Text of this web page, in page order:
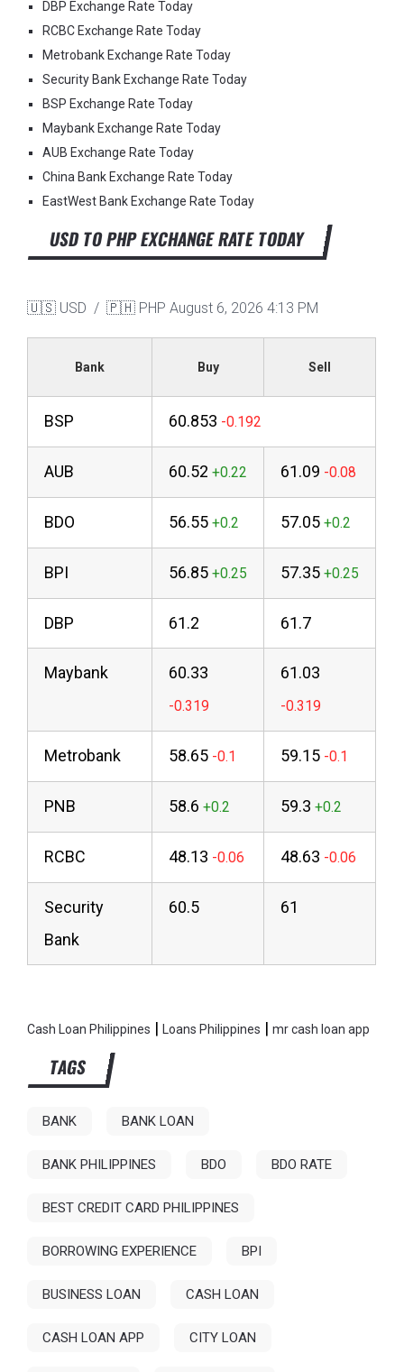
DBP Exchange Rate Today
RCBC Exchange Rate Today
Metrobank Exchange Rate Today
Security Bank Exchange Rate Today
BSP Exchange Rate Today
Maybank Exchange Rate Today
AUB Exchange Rate Today
China Bank Exchange Rate Today
EastWest Bank Exchange Rate Today
USD TO PHP EXCHANGE RATE TODAY
🇺🇸 USD / 🇵🇭 PHP August 6, 2026 4:13 PM
Bank Buy Sell
BSP 60.853
AUB 60.52 61.09
BDO 56.55 57.05
BPI 56.85 57.35
DBP 61.2 61.7
Maybank 60.33 61.03
Metrobank 58.65 59.15
PNB 58.6 59.3
RCBC 48.13 48.63
Security
Bank
60.5 61
Cash Loan Philippines |Loans Philippines |mr cash loan app
TAGS
BANK BANK LOAN
BANK PHILIPPINES BDO BDO RATE
BEST CREDIT CARD PHILIPPINES
BORROWING EXPERIENCE BPI
BUSINESS LOAN CASH LOAN
CASH LOAN APP CITY LOAN